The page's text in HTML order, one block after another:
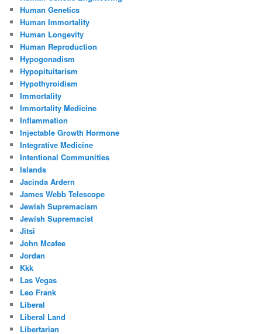
Human Genetics
Human Immortality
Human Longevity
Human Reproduction
Hypogonadism
Hypopituitarism
Hypothyroidism
Immortality
Immortality Medicine
Inflammation
Injectable Growth Hormone
Integrative Medicine
Intentional Communities
Islands
Jacinda Ardern
James Webb Telescope
Jewish Supremacism
Jewish Supremacist
Jitsi
John Mcafee
Jordan
Kkk
Las Vegas
Leo Frank
Liberal
Liberal Land
Libertarian